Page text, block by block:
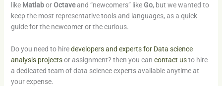
like Matlabor Octaveand “newcomers” like Go, but we wanted to
keep the most representative tools and languages, as a quick
guide for the newcomer or the curious.
Do you need to hiredevelopers and experts for Data science
analysis projectsor assignment? then you can contact usto hire
a dedicated team of data science experts available anytime at
your expense.